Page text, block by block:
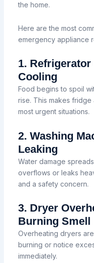
the home.
Here are the most
emergency appliance
1.
Cooling
Food begins to spoil
rise. This makes
most urgent situations.
2. Washing
Leaking
Water damage
overflows or leaks
and a safety concern.
3. Dryer
Burning Smell
Overheating dryers
burning or notice
immediately.